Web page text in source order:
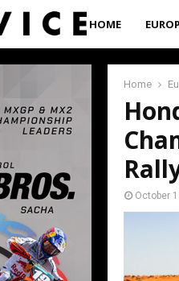
HOME
Home
October